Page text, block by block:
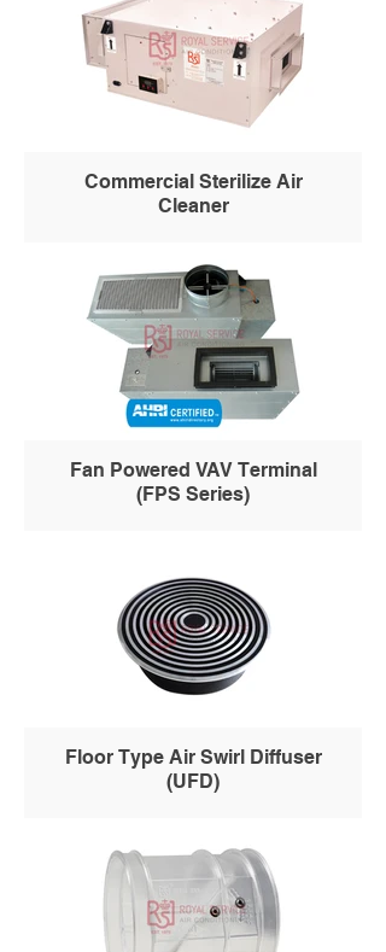
Commercial Sterilize Air
Cleaner
Fan Powered VAV Terminal
(FPS Series)
Floor Type Air Swirl Diffuser
(UFD)